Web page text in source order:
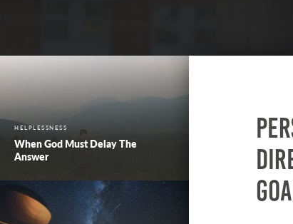
HELPLESSNESS
When God Must Delay The
Answer